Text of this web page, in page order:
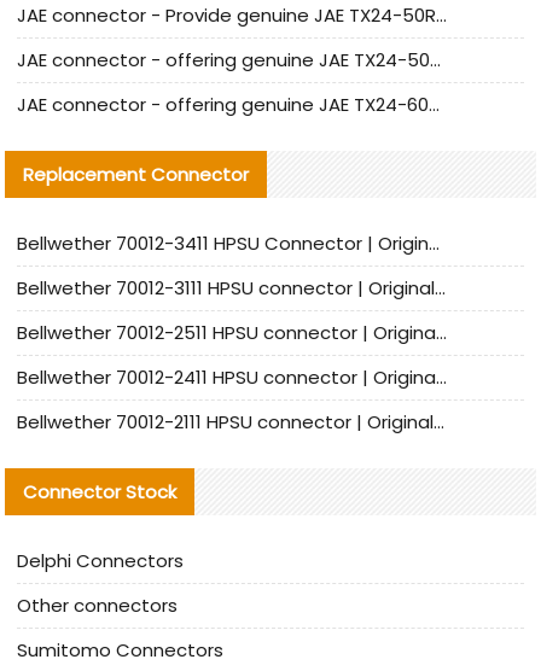
JAE connector - Provide genuine JAE TX24-50R-6ST-H1E connector | Replacement parts
JAE connector - offering genuine JAE TX24-50R-12ST-H1E connector and alternatives
JAE connector - offering genuine JAE TX24-60R-6ST-N1E connector and alternative products
Replacement Connector​
Bellwether 70012-3411 HPSU Connector | Original Factory Agent | In Stock | Support Small Quantities
Bellwether 70012-3111 HPSU connector | Original factory agent | In stock | Support small quantities
Bellwether 70012-2511 HPSU connector | Original Factory Agent | In Stock | Support Small Quantities
Bellwether 70012-2411 HPSU connector | Original Factory Agent | In Stock | Support Small Quantities
Bellwether 70012-2111 HPSU connector | Original Factory Agent | In Stock | Support Small Quantities
Connector Stock
Delphi Connectors
Other connectors
Sumitomo Connectors